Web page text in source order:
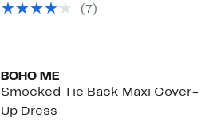
( 7 )
BOHO ME
Smocked Tie Back Maxi Cover-
Up Dress